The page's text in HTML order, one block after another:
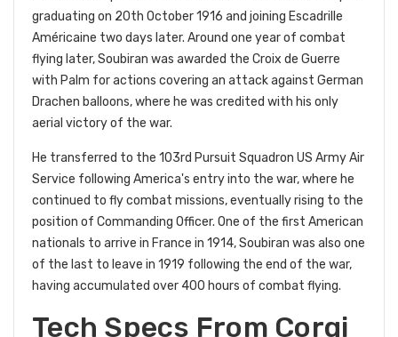
graduating on 20th October 1916 and joining Escadrille
Américaine two days later. Around one year of combat
flying later, Soubiran was awarded the Croix de Guerre
with Palm for actions covering an attack against German
Drachen balloons, where he was credited with his only
aerial victory of the war.
He transferred to the 103rd Pursuit Squadron US Army Air
Service following America's entry into the war, where he
continued to fly combat missions, eventually rising to the
position of Commanding Officer. One of the first American
nationals to arrive in France in 1914, Soubiran was also one
of the last to leave in 1919 following the end of the war,
having accumulated over 400 hours of combat flying.
Tech Specs From Corgi